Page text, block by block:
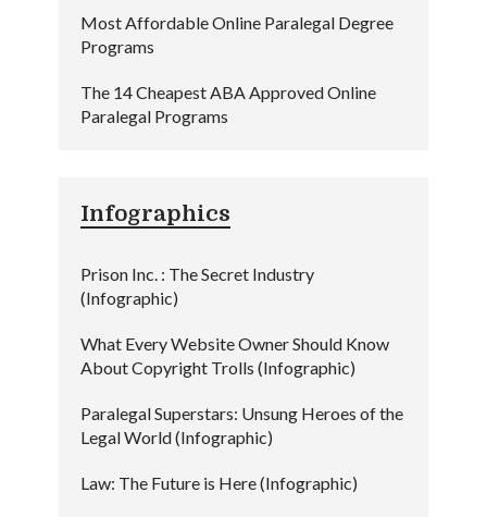
Most Affordable Online Paralegal Degree
Programs
The 14 Cheapest ABA Approved Online
Paralegal Programs
Infographics
Prison Inc. : The Secret Industry
(Infographic)
What Every Website Owner Should Know
About Copyright Trolls (Infographic)
Paralegal Superstars: Unsung Heroes of the
Legal World (Infographic)
Law: The Future is Here (Infographic)